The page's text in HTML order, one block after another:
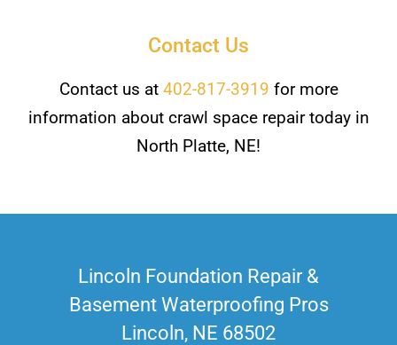
Contact Us
Contact us at 402-817-3919 for more
information about crawl space repair today in
North Platte, NE!
Lincoln Foundation Repair &
Basement Waterproofing Pros
Lincoln, NE 68502